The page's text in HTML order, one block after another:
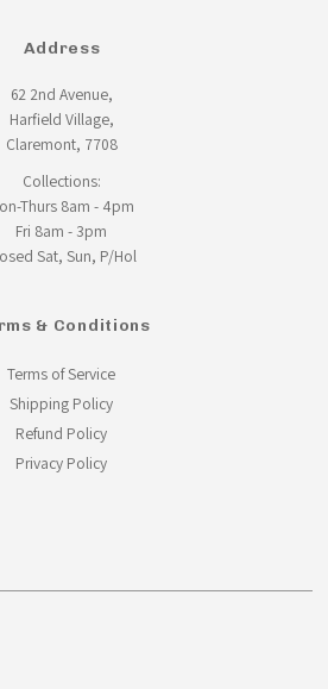
Address
62 2nd Avenue,
Harfield Village,
Claremont, 7708
Collections:
Thurs 8am - 4pm
Fri 8am - 3pm
Sat, Sun, P/Hol
& Conditions
Terms of Service
Shipping Policy
Refund Policy
Privacy Policy